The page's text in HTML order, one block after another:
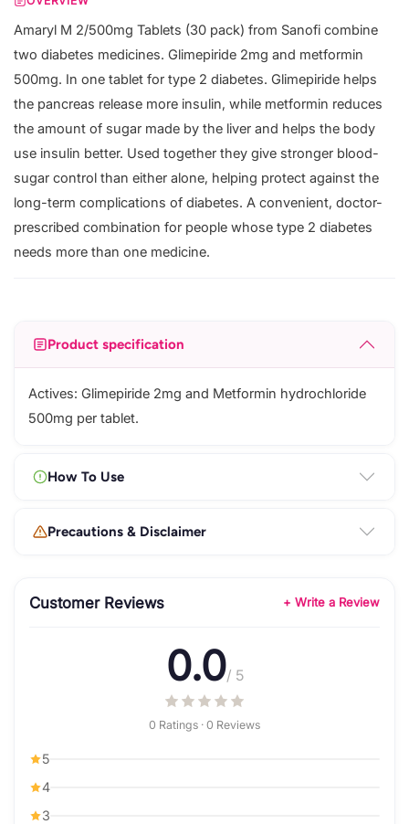
Amaryl M 2/500mg Tablets (30 pack) from Sanofi combine
two diabetes medicines. Glimepiride 2mg and metformin
500mg. In one tablet for type 2 diabetes. Glimepiride helps
the pancreas release more insulin, while metformin reduces
the amount of sugar made by the liver and helps the body
use insulin better. Used together they give stronger blood-
sugar control than either alone, helping protect against the
long-term complications of diabetes. A convenient, doctor-
prescribed combination for people whose type 2 diabetes
needs more than one medicine.
Product specification
Actives: Glimepiride 2mg and Metformin hydrochloride
500mg per tablet.
How To Use
Precautions & Disclaimer
Customer Reviews + Write a Review
0.0/ 5
0 Ratings · 0 Reviews
5
4
3